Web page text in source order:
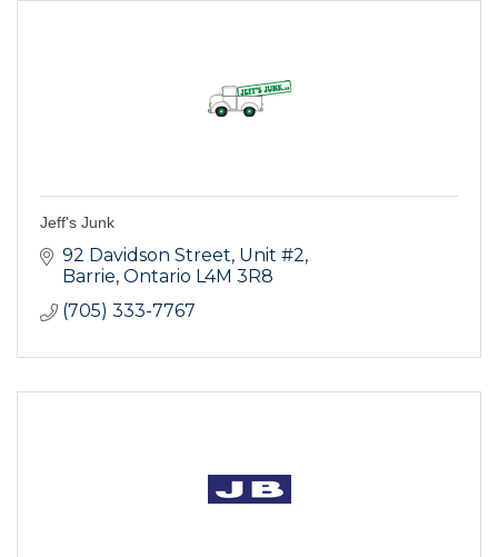
Jeff's Junk
92 Davidson Street Unit #2
Barrie Ontario L4M 3R8
(705) 333-7767